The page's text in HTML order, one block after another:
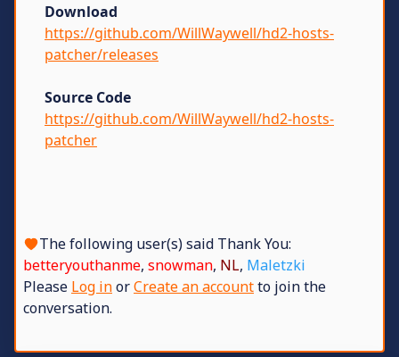
Download
https://github.com/WillWaywell/hd2-hosts-
patcher/releases
Source Code
https://github.com/WillWaywell/hd2-hosts-
patcher
The following user(s) said Thank You:
betteryouthanme, snowman, NL, Maletzki
Please Log inorCreate an accountto join the
conversation.